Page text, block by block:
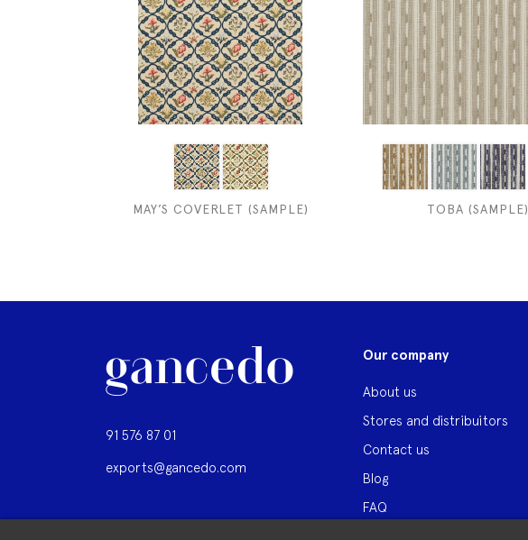
MAY’S COVERLET (SAMPLE) TOBA (SAMPLE)
91 576 87 01
exports@gancedo.com
Our company
About us
Stores and distribuitors
Contact us
Blog
FAQ